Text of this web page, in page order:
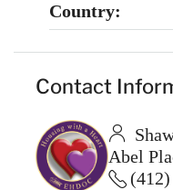
Country:
Contact
Abel